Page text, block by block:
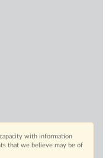
with information
that we believe may be of